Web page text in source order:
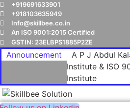
+919691633901
+918103635949
Info@skillbee.co.in
An ISO 9001:2015 Certified
GSTIN: 23ELBPS1885P2ZE
Announcement
A P J Abdul
Institute & ISO
Institute